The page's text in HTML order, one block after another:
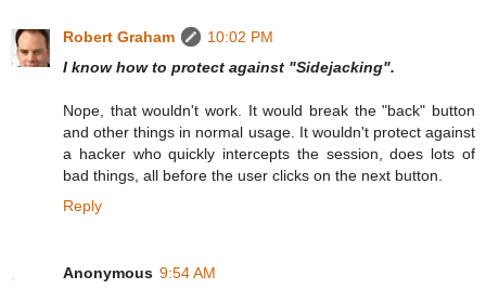
Robert Graham
10:02 PM
I know how to protect against "Sidejacking".
Nope, that wouldn't work. It would break the "back" button
and other things in normal usage. It wouldn't protect against
a hacker who quickly intercepts the session, does lots of
bad things, all before the user clicks on the next button.
Reply
Anonymous 9:54 AM